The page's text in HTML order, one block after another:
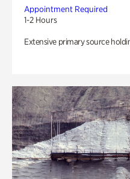
Appointment Required
1-2 Hours
Extensive primary source